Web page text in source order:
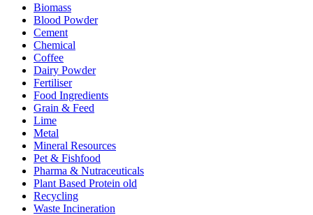
Biomass
Blood Powder
Cement
Chemical
Coffee
Dairy Powder
Fertiliser
Food Ingredients
Grain & Feed
Lime
Metal
Mineral Resources
Pet & Fishfood
Pharma & Nutraceuticals
Plant Based Protein old
Recycling
Waste Incineration